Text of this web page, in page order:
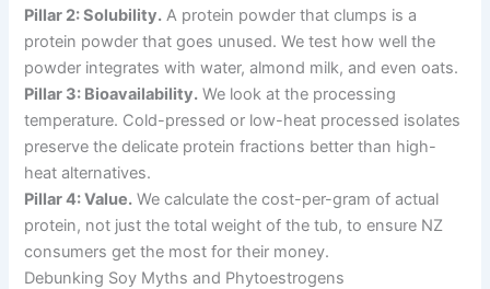
Pillar 2: Solubility. A protein powder that clumps is a
protein powder that goes unused. We test how well the
powder integrates with water, almond milk, and even oats.
Pillar 3: Bioavailability. We look at the processing
temperature. Cold-pressed or low-heat processed isolates
preserve the delicate protein fractions better than high-
heat alternatives.
Pillar 4: Value. We calculate the cost-per-gram of actual
protein, not just the total weight of the tub, to ensure NZ
consumers get the most for their money.
Debunking Soy Myths and Phytoestrogens